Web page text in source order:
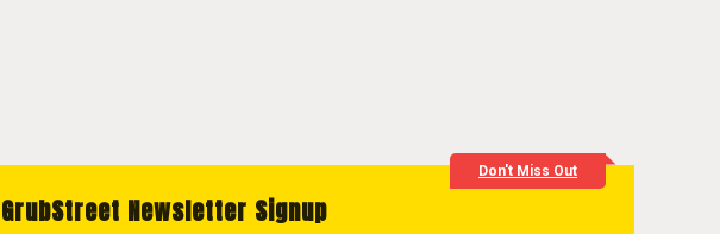
Don't Miss Out
GrubStreet Newsletter Signup